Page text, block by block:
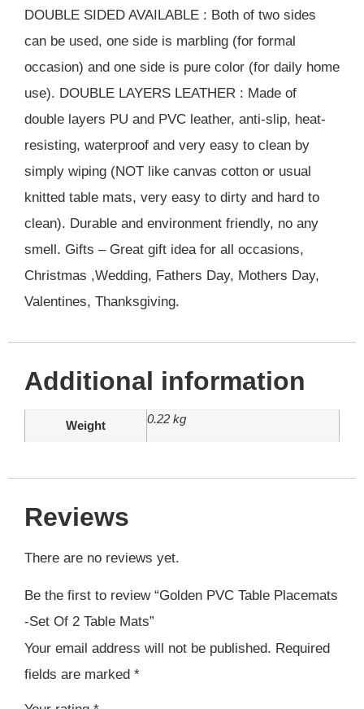
DOUBLE SIDED AVAILABLE : Both of two sides
can be used, one side is marbling (for formal
occasion) and one side is pure color (for daily home
use). DOUBLE LAYERS LEATHER : Made of
double layers PU and PVC leather, anti-slip, heat-
resisting, waterproof and very easy to clean by
simply wiping (NOT like canvas cotton or usual
knitted table mats, very easy to dirty and hard to
clean). Durable and environment friendly, no any
smell. Gifts – Great gift idea for all occasions,
Christmas ,Wedding, Fathers Day, Mothers Day,
Valentines, Thanksgiving.
Additional information
Weight 0.22 kg
Reviews
There are no reviews yet.
Be the first to review “Golden PVC Table Placemats
-Set Of 2 Table Mats”
Your email address will not be published. Required
fields are marked *